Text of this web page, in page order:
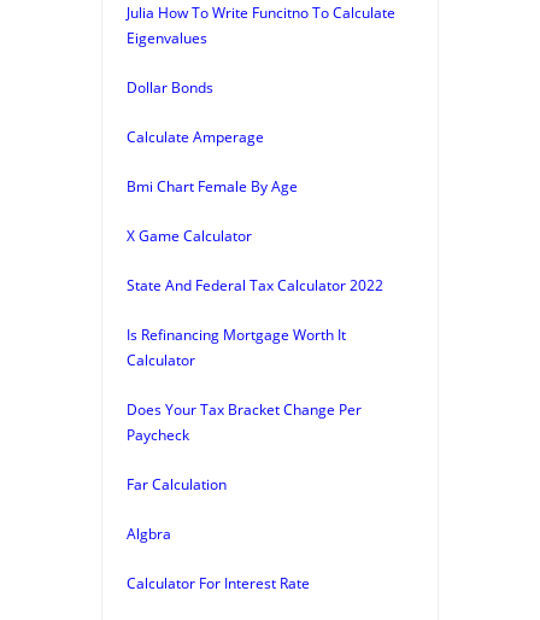
Julia How To Write Funcitno To Calculate
Eigenvalues
Dollar Bonds
Calculate Amperage
Bmi Chart Female By Age
X Game Calculator
State And Federal Tax Calculator 2022
Is Refinancing Mortgage Worth It
Calculator
Does Your Tax Bracket Change Per
Paycheck
Far Calculation
Algbra
Calculator For Interest Rate